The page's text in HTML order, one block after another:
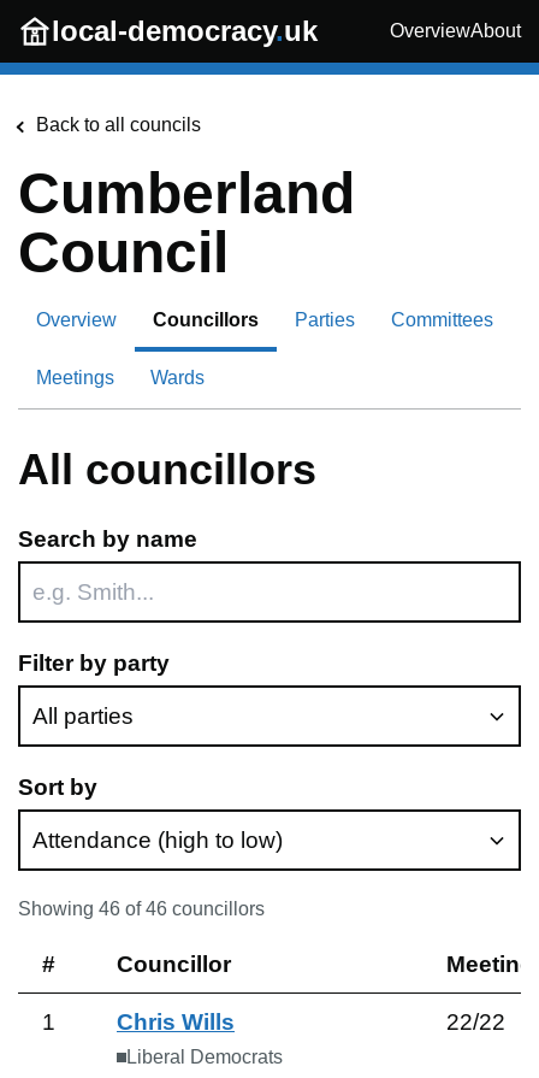
Skip to main content
local-democracy.uk OverviewAbout
Back to all councils
Cumberland
Council
Overview Councillors Parties Committees
Meetings Wards
All councillors
Search by name
Filter by party
Sort by
Showing 46 of46 councillors
# Councillor
1 Chris Wills
Liberal Democrats
22/22